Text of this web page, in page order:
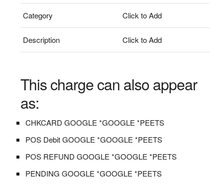
Category Click to Add
Description Click to Add
This charge can also appear
as:
CHKCARD GOOGLE *GOOGLE *PEETS
POS Debit GOOGLE *GOOGLE *PEETS
POS REFUND GOOGLE *GOOGLE *PEETS
PENDING GOOGLE *GOOGLE *PEETS